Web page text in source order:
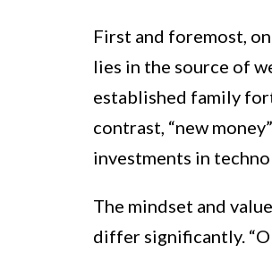
First and foremost,
lies in the source of
established family
contrast, “new
investments in
The mindset and
differ significantly.